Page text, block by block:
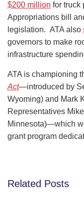
$200 million for truck
Appropriations bill
legislation. ATA also
governors to make
infrastructure
ATA is championing
Act—introduced by
Wyoming) and Mark
Representatives
Minnesota)—which
grant program
Related Posts